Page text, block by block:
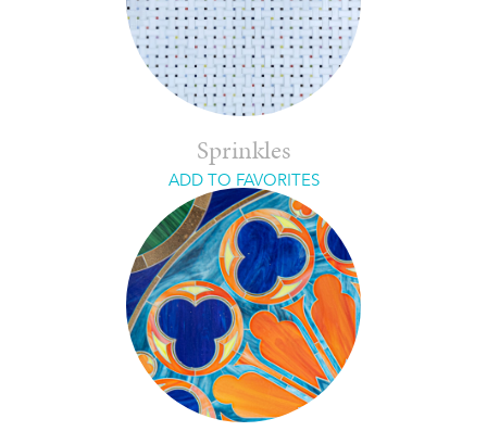
Sprinkles
ADD TO FAVORITES